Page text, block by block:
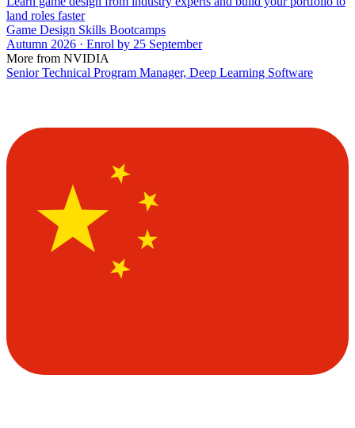
land roles faster
Game Design Skills Bootcamps
Autumn 2026 · Enrol by 25 September
More from NVIDIA
Senior Technical Program Manager, Deep Learning Software